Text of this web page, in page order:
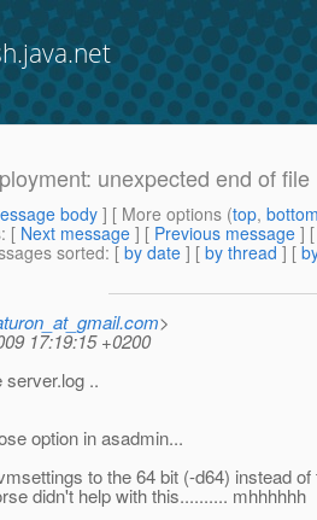
unexpected end of file
body] [ More options (top,
: [ Next message ] [ Previous message ]
sorted: [ by date ] [ by thread ] [
>
17:19:15 +0200
server.log ..
option in asadmin...
to the 64 bit (-d64) instead of
didn't help with this.......... mhhhhhh